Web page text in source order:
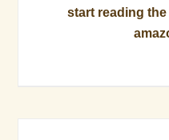
start reading